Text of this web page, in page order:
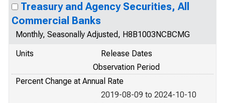
Treasury and Agency Securities, All
Commercial Banks
Monthly, Seasonally Adjusted, H8B1003NCBCMG
Units
Release Dates
Observation Period
Percent Change at Annual Rate
2019-08-09 to 2024-10-10